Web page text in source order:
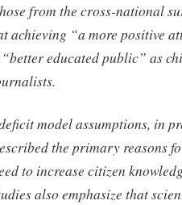
from the cross-national
achieving “a more positive
educated public” as
model assumptions, in
the primary reasons
to increase citizen
also emphasize that